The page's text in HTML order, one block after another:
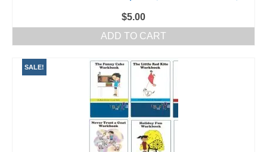
$5.00
ADD TO CART
SALE!